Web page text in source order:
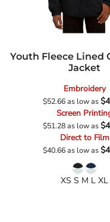
Youth Fleece Lined
Jacket
Embroidery
$52.66as low as
Screen
$51.28as low as
Direct to Film
$40.66as low as
XS S M L XL